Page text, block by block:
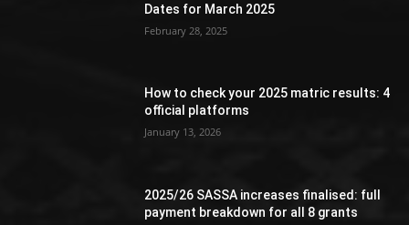
Dates for March 2025
February 28, 2025
How to check your 2025 matric results: 4
official platforms
January 13, 2026
2025/26 SASSA increases finalised: full
payment breakdown for all 8 grants